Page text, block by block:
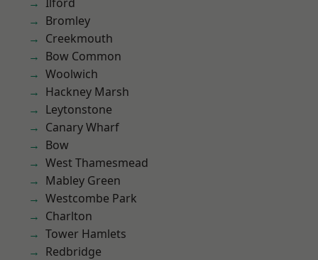
Bromley
Creekmouth
Bow Common
Woolwich
Hackney Marsh
Leytonstone
Canary Wharf
Bow
West Thamesmead
Mabley Green
Westcombe Park
Charlton
Tower Hamlets
Redbridge